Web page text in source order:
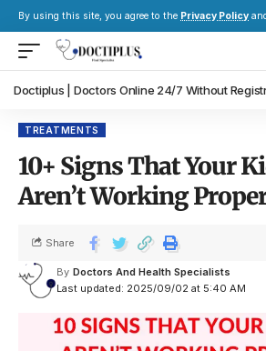
By using this site, you agree to the Privacy Policy
Doctiplus | Doctors Online 24/7 Without
TREATMENTS
10+ Signs That Your
Aren’t Working
Last updated: 2025/09/02 at 5:40 AM
By Doctors And Health Specialists
Share